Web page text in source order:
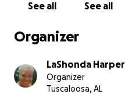
See all See all
Organizer
LaShonda Harper
Organizer
Tuscaloosa, AL